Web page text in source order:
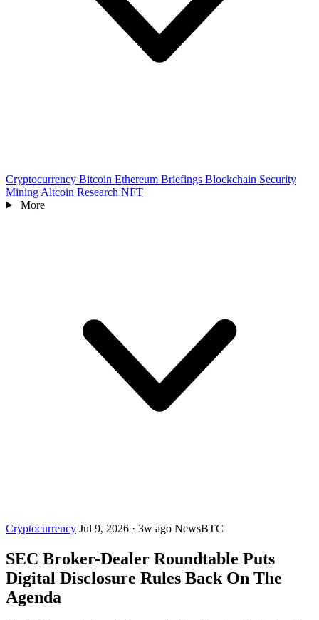
Cryptocurrency Bitcoin Ethereum Briefings Blockchain Security
Mining Altcoin Research NFT
More
Cryptocurrency Jul 9, 2026 · 3w ago NewsBTC
SEC Broker-Dealer Roundtable Puts
Digital Disclosure Rules Back On The
Agenda